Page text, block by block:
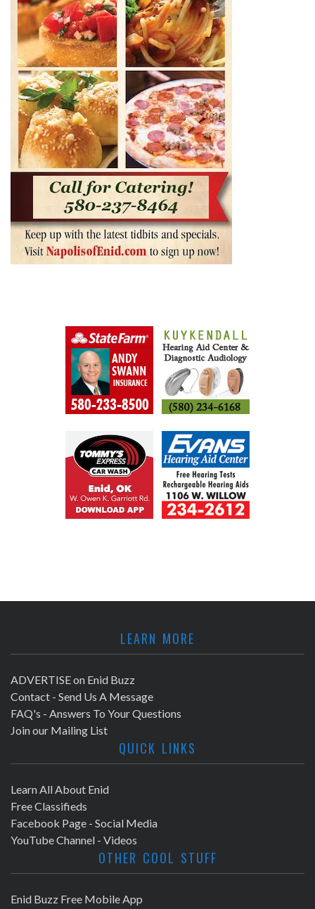
LEARN MORE
ADVERTISE on Enid Buzz
Contact - Send Us A Message
FAQ's - Answers To Your Questions
Join our Mailing List
QUICK LINKS
Learn All About Enid
Free Classifieds
Facebook Page - Social Media
YouTube Channel - Videos
OTHER COOL STUFF
Enid Buzz Free Mobile App